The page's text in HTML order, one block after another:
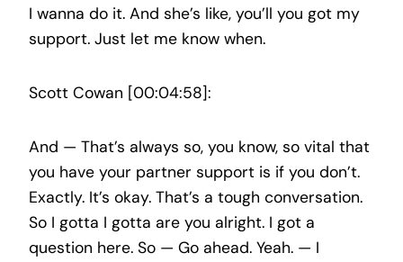
I wanna do it. And she’s like, you’ll you got my
support. Just let me know when.
Scott Cowan [00:04:58]:
And — That’s always so, you know, so vital that
you have your partner support is if you don’t.
Exactly. It’s okay. That’s a tough conversation.
So I gotta I gotta are you alright. I got a
question here. So — Go ahead. Yeah. — I